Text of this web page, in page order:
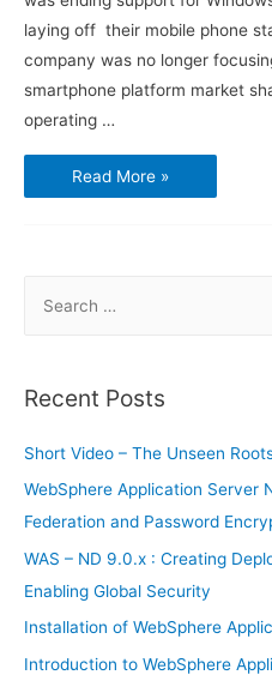
laying off their mobile phone
company was no longer
smartphone platform market
operating …
Microsoft
is
closing
Read More »
r
h
f
o
r
:
Recent Posts
Short Video – The Unseen
WebSphere Application Server
Federation and Password
WAS – ND 9.0.x : Creating
Enabling Global Security
Installation of WebSphere
Introduction to WebSphere